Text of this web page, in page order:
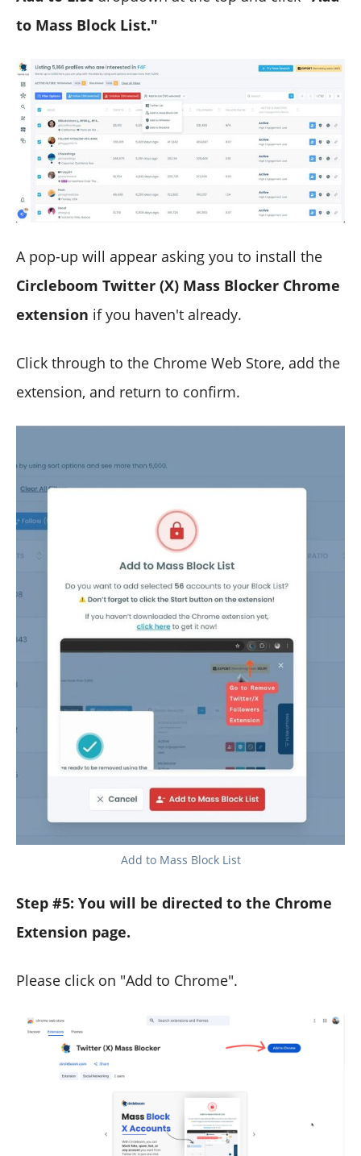
to Mass Block List."
A pop-up will appear asking you to install the
Circleboom Twitter (X) Mass Blocker Chrome
extension if you haven't already.
Click through to the Chrome Web Store, add the
extension, and return to confirm.
Add to Mass Block List
Step #5: You will be directed to the Chrome
Extension page.
Please click on "Add to Chrome".